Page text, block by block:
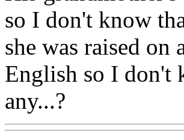
so I don't know
she was raised on
English so I don't
any...?